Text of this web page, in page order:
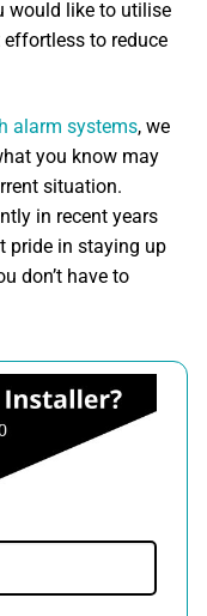
would like to utilise
to reduce
alarm systems, we
you know may
situation.
in recent years
pride in staying up
don’t have to